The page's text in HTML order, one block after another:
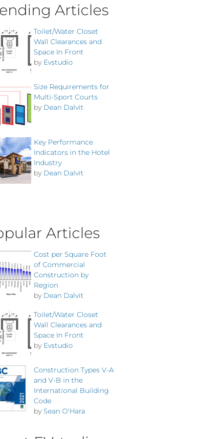
Articles
Toilet/Water Closet
Wall Clearances and
Space In Front
by Evstudio
Size Requirements for
Multi-Sport Courts
by Dean Dalvit
Key Performance
Indicators in the Hotel
Industry
by Dean Dalvit
Articles
Cost per Square Foot
of Commercial
Construction by
Region
by Dean Dalvit
Toilet/Water Closet
Wall Clearances and
Space In Front
by Evstudio
Construction Types V-A
and V-B in the
International Building
Code
by Sean O'Hara